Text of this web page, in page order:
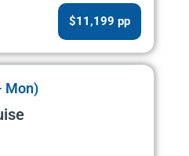
$11,199 pp
Mon)